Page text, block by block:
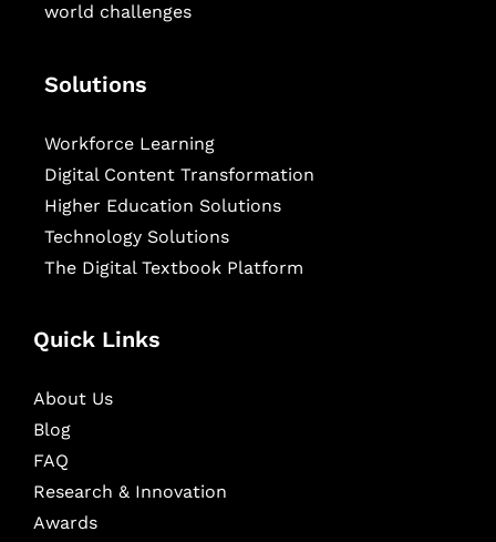
world challenges
Solutions
Workforce Learning
Digital Content Transformation
Higher Education Solutions
Technology Solutions
The Digital Textbook Platform
Quick Links
About Us
Blog
FAQ
Research & Innovation
Awards